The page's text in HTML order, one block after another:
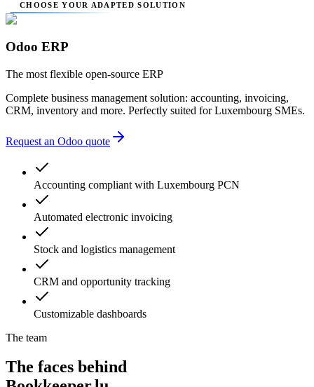
CHOOSE YOUR ADAPTED SOLUTION
Odoo ERP
The most flexible open-source ERP
Complete business management solution: accounting, invoicing,
CRM, inventory and more. Perfectly suited for Luxembourg SMEs.
Request an Odoo quote
Accounting compliant with Luxembourg PCN
Automated electronic invoicing
Stock and logistics management
CRM and opportunity tracking
Customizable dashboards
The team
The faces behind